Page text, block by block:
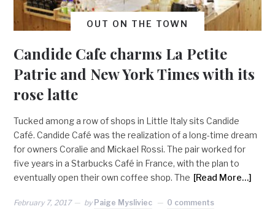
OUT ON THE TOWN
Candide Cafe charms La Petite
Patrie and New York Times with its
rose latte
Tucked among a row of shops in Little Italy sits Candide
Café. Candide Café was the realization of a long-time dream
for owners Coralie and Mickael Rossi. The pair worked for
five years in a Starbucks Café in France, with the plan to
eventually open their own coffee shop. The [Read More…]
February 7, 2017 by Paige Mysliviec 0 comments